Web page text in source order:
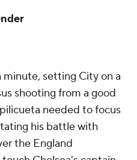
minute, setting City on a
shooting from a good
needed to focus
his battle with
the England